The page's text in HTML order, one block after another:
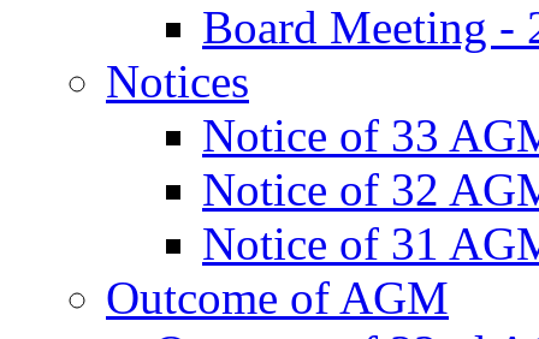
Board Meeting -
Notices
Notice of 33
Notice of 32
Notice of 31
Outcome of AGM